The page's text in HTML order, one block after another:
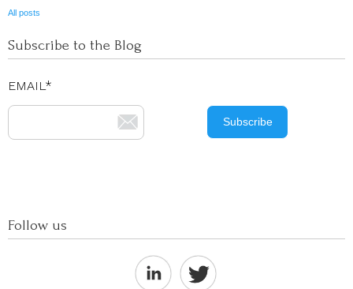
All posts
Subscribe to the Blog
EMAIL *
Follow us